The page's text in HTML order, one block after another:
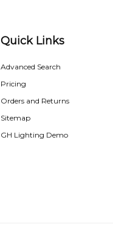
Quick Links
Advanced Search
Pricing
Orders and Returns
Sitemap
GH Lighting Demo